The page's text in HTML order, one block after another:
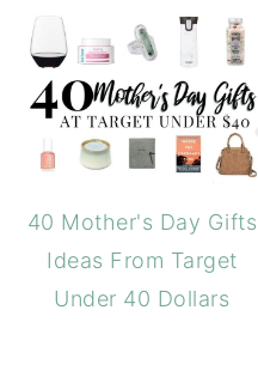
40 Mother's Day Gifts
Ideas From Target
Under 40 Dollars